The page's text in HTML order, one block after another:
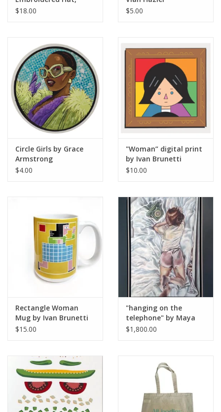
Design by Sara-Beth
$18.00
$5.00
Circle Girls by Grace
Armstrong
$4.00
"Woman” digital print
by Ivan Brunetti
$10.00
Rectangle Woman
Mug by Ivan Brunetti
$15.00
"hanging on the
telephone" by Maya
Krueger
$1,800.00